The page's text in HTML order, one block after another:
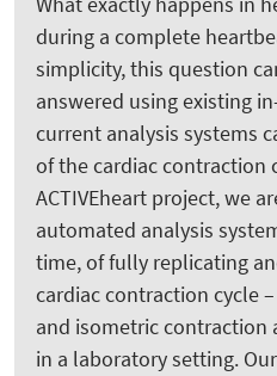
during a complete
simplicity, this question
answered using existing
current analysis systems
of the cardiac contraction
ACTIVEheart project, we
automated analysis
time, of fully replicating
cardiac contraction cycle
and isometric contraction
in a laboratory setting.